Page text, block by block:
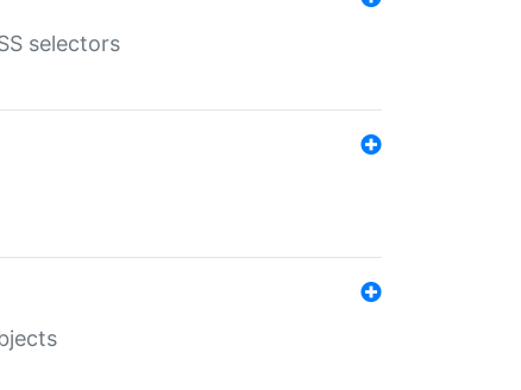
selectors